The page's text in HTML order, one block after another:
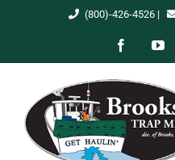
(800)-426-4526|
Facebook